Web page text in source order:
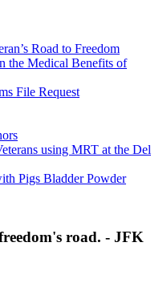
Road to Freedom
the Medical Benefits of
File Request
using MRT at the Del
Pigs Bladder Powder
road. - JFK